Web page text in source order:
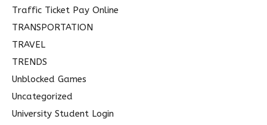
Traffic Ticket Pay Online
TRANSPORTATION
TRAVEL
TRENDS
Unblocked Games
Uncategorized
University Student Login